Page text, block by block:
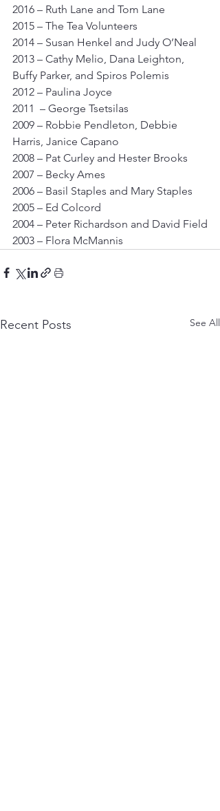
2016 – Ruth Lane and Tom Lane
2015 – The Tea Volunteers
2014 – Susan Henkel and Judy O’Neal
2013 – Cathy Melio, Dana Leighton,
Buffy Parker, and Spiros Polemis
2012 – Paulina Joyce
2011  – George Tsetsilas
2009 – Robbie Pendleton, Debbie
Harris, Janice Capano
2008 – Pat Curley and Hester Brooks
2007 – Becky Ames
2006 – Basil Staples and Mary Staples
2005 – Ed Colcord
2004 – Peter Richardson and David Field
2003 – Flora McMannis
Recent Posts See All